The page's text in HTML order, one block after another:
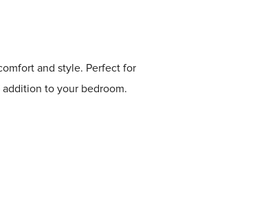
and style. Perfect for
to your bedroom.